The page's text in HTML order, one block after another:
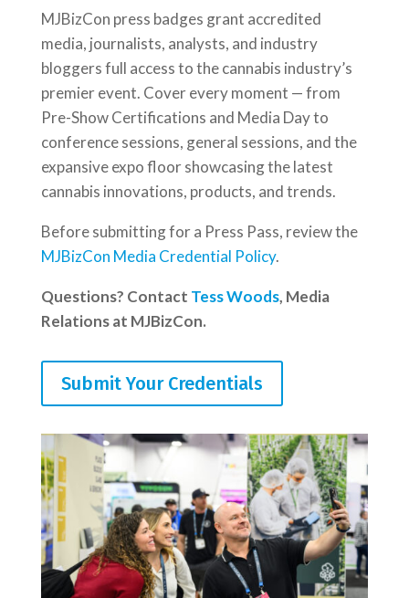
MJBizCon press badges grant accredited
media, journalists, analysts, and industry
bloggers full access to the cannabis industry’s
premier event. Cover every moment — from
Pre-Show Certifications and Media Day to
conference sessions, general sessions, and the
expansive expo floor showcasing the latest
cannabis innovations, products, and trends.
Before submitting for a Press Pass, review the
MJBizCon Media Credential Policy.
Questions? Contact Tess Woods, Media
Relations at MJBizCon.
Submit Your Credentials